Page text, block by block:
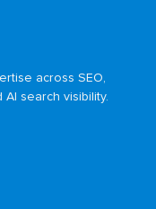
across SEO,
AI search visibility.